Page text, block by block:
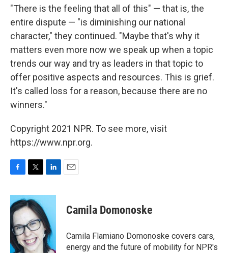
"There is the feeling that all of this" — that is, the
entire dispute — "is diminishing our national
character," they continued. "Maybe that's why it
matters even more now we speak up when a topic
trends our way and try as leaders in that topic to
offer positive aspects and resources. This is grief.
It's called loss for a reason, because there are no
winners."
Copyright 2021 NPR. To see more, visit
https://www.npr.org.
c
e
b
o
o
k
i
t
t
e
r
n
e
d
I
n
Camila Domonoske
Camila Flamiano Domonoske covers cars,
energy and the future of mobility for NPR's